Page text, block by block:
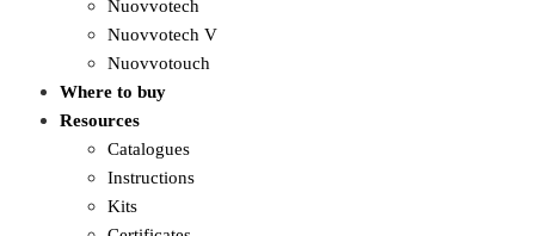
Nuovvotech
Nuovvotech V
Nuovvotouch
Where to buy
Resources
Catalogues
Instructions
Kits